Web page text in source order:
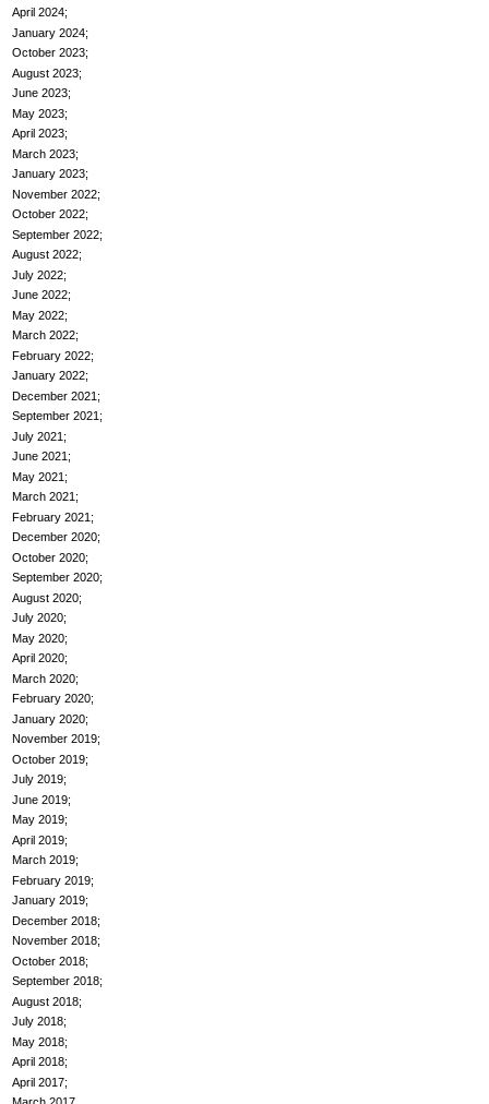
April 2024
January 2024
October 2023
August 2023
June 2023
May 2023
April 2023
March 2023
January 2023
November 2022
October 2022
September 2022
August 2022
July 2022
June 2022
May 2022
March 2022
February 2022
January 2022
December 2021
September 2021
July 2021
June 2021
May 2021
March 2021
February 2021
December 2020
October 2020
September 2020
August 2020
July 2020
May 2020
April 2020
March 2020
February 2020
January 2020
November 2019
October 2019
July 2019
June 2019
May 2019
April 2019
March 2019
February 2019
January 2019
December 2018
November 2018
October 2018
September 2018
August 2018
July 2018
May 2018
April 2018
April 2017